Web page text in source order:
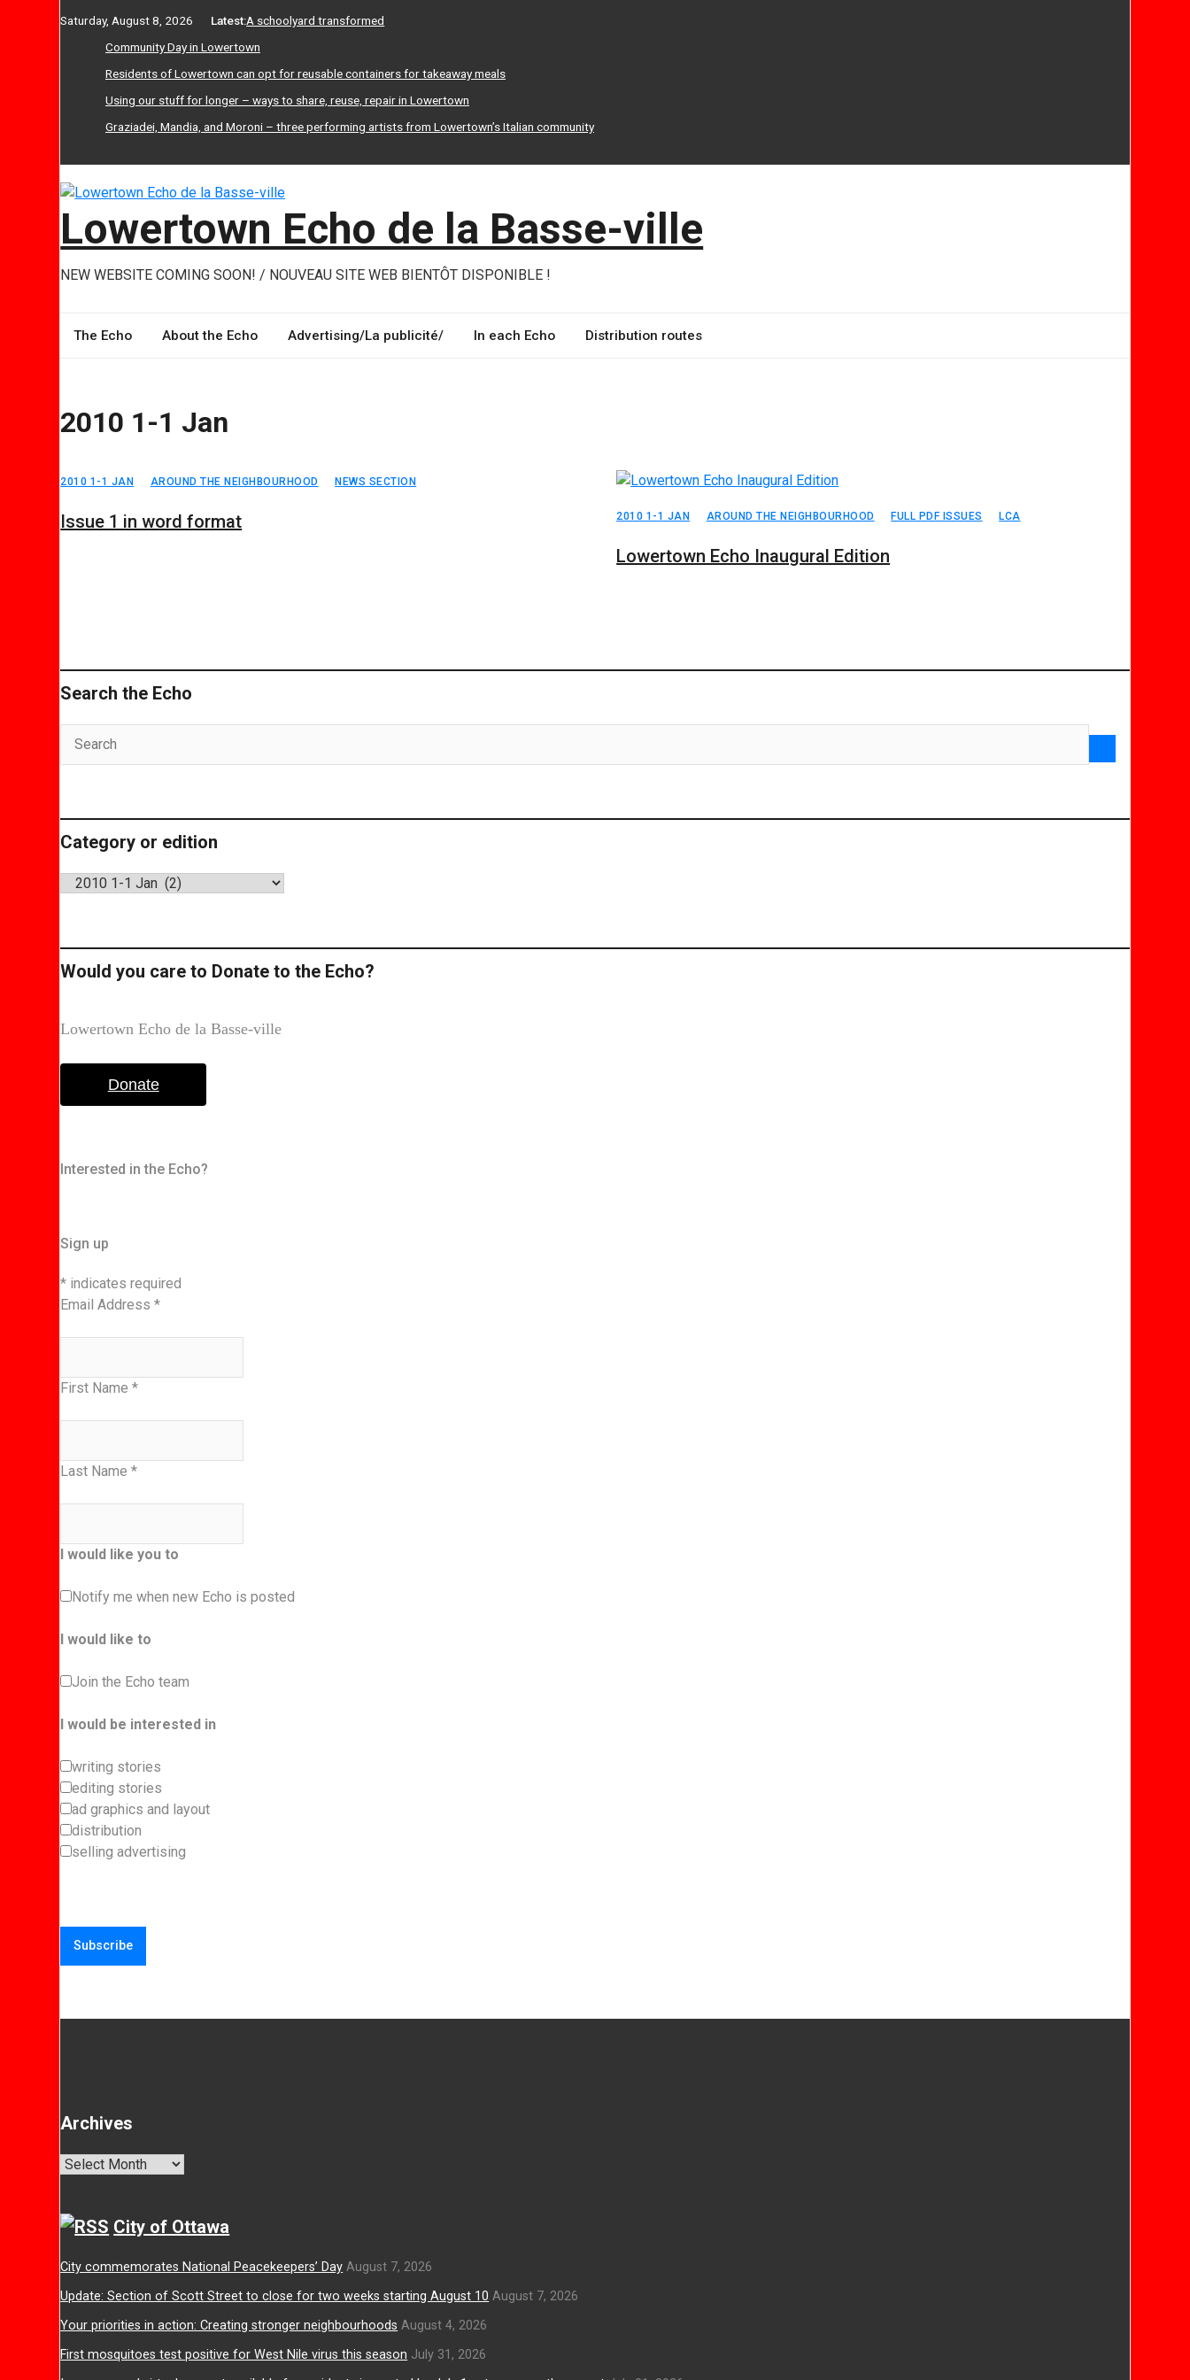
to
content
Saturday, August 8, 2026 Latest:A schoolyard transformed
Community Day in Lowertown
Residents of Lowertown can opt for reusable containers for takeaway meals
Using our stuff for longer – ways to share, reuse, repair in Lowertown
Graziadei, Mandia, and Moroni – three performing artists from Lowertown’s Italian community
Lowertown Echo de la Basse-ville
NEW WEBSITE COMING SOON! / NOUVEAU SITE WEB BIENTÔT DISPONIBLE !
The Echo About the Echo Advertising/La publicité/ In each Echo Distribution routes
2010 1-1 Jan
2010 1-1 JAN AROUND THE NEIGHBOURHOOD NEWS SECTION
Issue 1 in word format 2010 1-1 JAN AROUND THE NEIGHBOURHOOD FULL PDF ISSUES LCA
Lowertown Echo Inaugural Edition
Search the Echo
Category or edition
Category
Would you care to Donate to the Echo?
Lowertown Echo de la Basse-ville
Donate
Interested in the Echo?
Sign up
* indicates required
Email Address*
First Name*
Last Name*
I would like you to
Notify me when new Echo is posted
I would like to
Join the Echo team
I would be interested in
writing stories
editing stories
ad graphics and layout
distribution
selling advertising
Archives
Archives
City of Ottawa
City commemorates National Peacekeepers’ Day August 7, 2026
Update: Section of Scott Street to close for two weeks starting August 10 August 7, 2026
Your priorities in action: Creating stronger neighbourhoods August 4, 2026
First mosquitoes test positive for West Nile virus this season July 31, 2026